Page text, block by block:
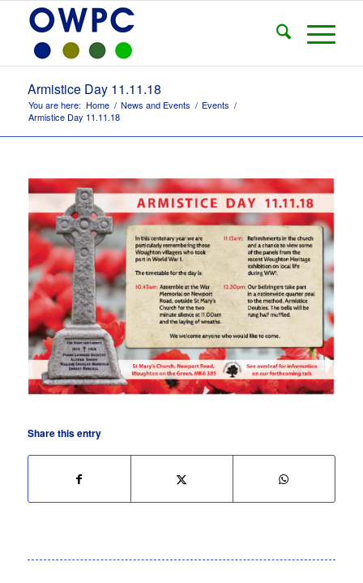
Armistice Day 11.11.18
You are here: Home / News and Events / Events /
Armistice Day 11.11.18
Share this entry